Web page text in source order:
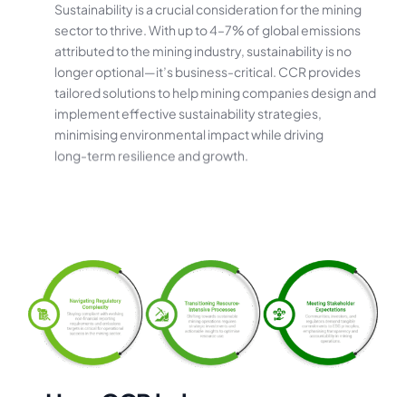
Sustainability isacrucialconsiderationforthe mining
sectortothrive.With upto4–7%ofglobalemissions
attributedtothe miningindustry, sustainability isno
longeroptional—it’sbusiness-critical. CCRprovides
tailoredsolutionstohelpminingcompaniesdesign and
implementeffective sustainability strategies,
minimisingenvironmental impactwhiledriving
long-term resilience andgrowth.